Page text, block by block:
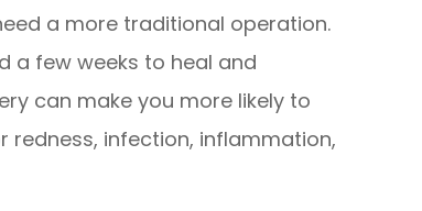
a more traditional operation.
a few weeks to heal and
can make you more likely to
redness, infection, inflammation,